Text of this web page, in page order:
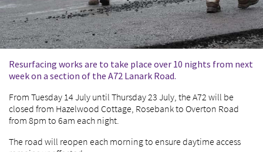
Resurfacing works are to take place over 10 nights from next
week on a section of the A72 Lanark Road.
From Tuesday 14 July until Thursday 23 July, the A72 will be
closed from Hazelwood Cottage, Rosebank to Overton Road
from 8pm to 6am each night.
The road will reopen each morning to ensure daytime access